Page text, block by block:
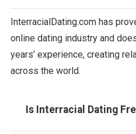
InterracialDating.com has
online dating industry and
years’ experience, creating
across the world.
Is Interracial Dating